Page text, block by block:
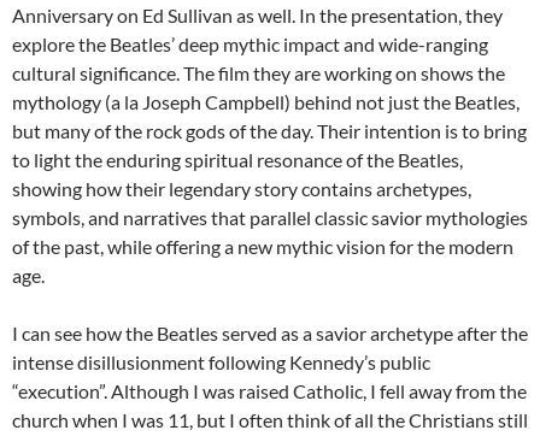
Anniversary on Ed Sullivan as well. In the presentation, they
explore the Beatles’ deep mythic impact and wide-ranging
cultural significance. The film they are working on shows the
mythology (a la Joseph Campbell) behind not just the Beatles,
but many of the rock gods of the day. Their intention is to bring
to light the enduring spiritual resonance of the Beatles,
showing how their legendary story contains archetypes,
symbols, and narratives that parallel classic savior mythologies
of the past, while offering a new mythic vision for the modern
age.
I can see how the Beatles served as a savior archetype after the
intense disillusionment following Kennedy’s public
“execution”. Although I was raised Catholic, I fell away from the
church when I was 11, but I often think of all the Christians still